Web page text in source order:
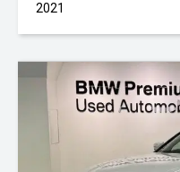
2021